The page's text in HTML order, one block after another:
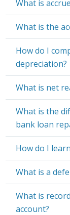
What is
What is the
How do I
depreciation?
What is net
What is the
bank loan
How do I
What is a
What is
account?